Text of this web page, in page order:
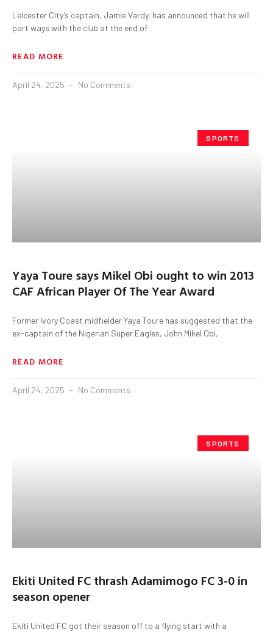
Leicester City’s captain, Jamie Vardy, has announced that he will
part ways with the club at the end of
READ MORE
April 24, 2025 No Comments
SPORTS
Yaya Toure says Mikel Obi ought to win 2013
CAF African Player Of The Year Award
Former Ivory Coast midfielder Yaya Toure has suggested that the
ex-captain of the Nigerian Super Eagles, John Mikel Obi,
READ MORE
April 24, 2025 No Comments
SPORTS
Ekiti United FC thrash Adamimogo FC 3-0 in
season opener
Ekiti United FC got their season off to a flying start with a